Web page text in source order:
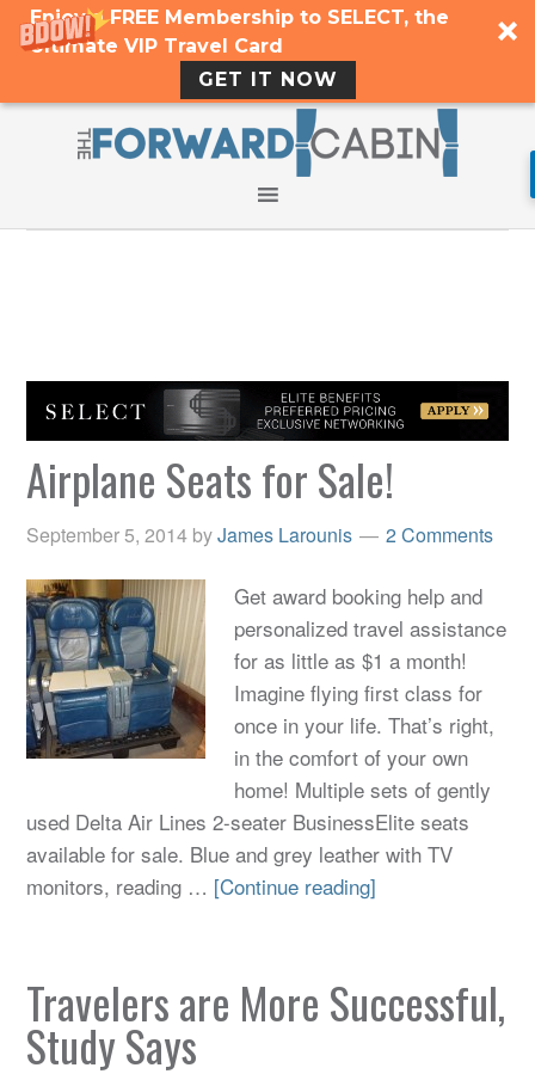
Enjoy a FREE Membership to SELECT, the
Ultimate VIP Travel Card
GET IT NOW
Airplane Seats for Sale!
September 5, 2014 byJames Larounis 2 Comments
Get award booking help and
personalized travel assistance
for as little as $1 a month!
Imagine flying first class for
once in your life. That’s right,
in the comfort of your own
home! Multiple sets of gently
used Delta Air Lines 2-seater BusinessElite seats
available for sale. Blue and grey leather with TV
monitors, reading … [Continue reading]
Travelers are More Successful,
Study Says